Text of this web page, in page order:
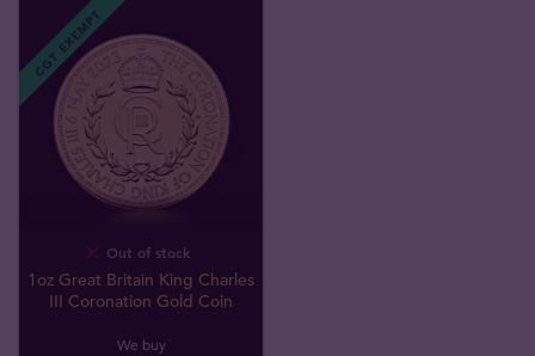
CGT EXEMPT
Out of stock
1oz Great Britain King Charles
III Coronation Gold Coin
We buy